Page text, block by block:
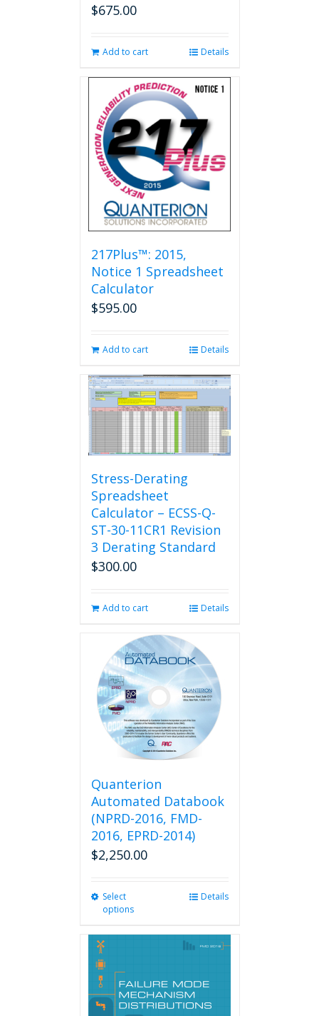
$675.00
Add to cart Details
217Plus™: 2015,
Notice 1 Spreadsheet
Calculator
$595.00
Add to cart Details
Stress-Derating
Spreadsheet
Calculator – ECSS-Q-
ST-30-11CR1 Revision
3 Derating Standard
$300.00
Add to cart Details
Quanterion
Automated Databook
(NPRD-2016, FMD-
2016, EPRD-2014)
$2,250.00
Select
options
multiple
options
may
Details